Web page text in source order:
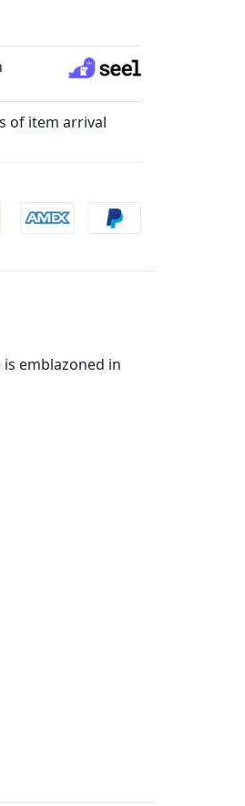
of item arrival
emblazoned in